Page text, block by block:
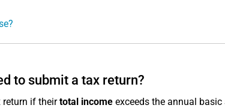
to submit a tax return?
return if theirtotal incomeexceeds the annual basic